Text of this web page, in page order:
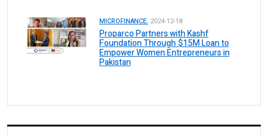
MICROFINANCE. 2024-12-18
Proparco Partners with Kashf
Foundation Through $15M Loan to
Empower Women Entrepreneurs in
Pakistan